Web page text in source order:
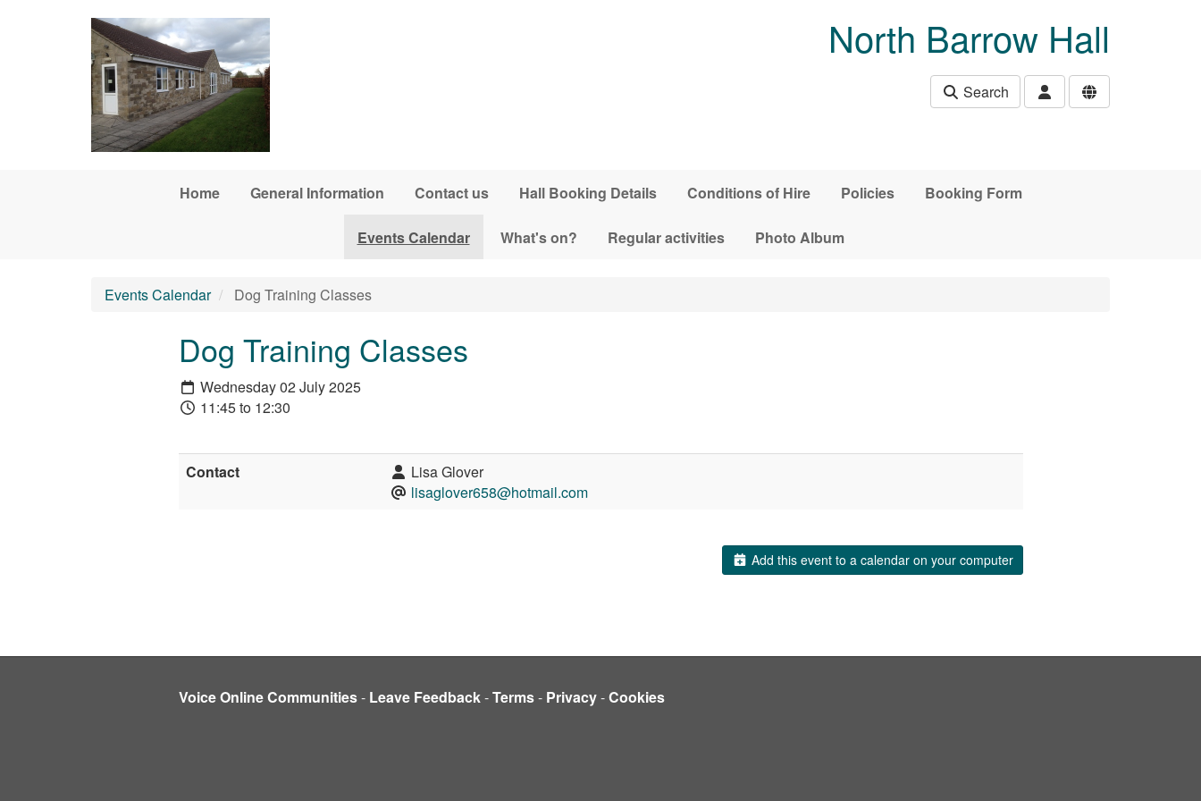
North Barrow Hall
Search
Home General Information Contact us Hall Booking Details Conditions of Hire Policies Booking Form
Events Calendar What's on? Regular activities Photo Album
Events Calendar Dog Training Classes
Dog Training Classes
Wednesday 02 July 2025
11:45 to 12:30
Contact
Lisa Glover
lisaglover658@hotmail.com
Add this event to a calendar on your computer
Voice Online Communities- Leave Feedback-Terms- Privacy-Cookies